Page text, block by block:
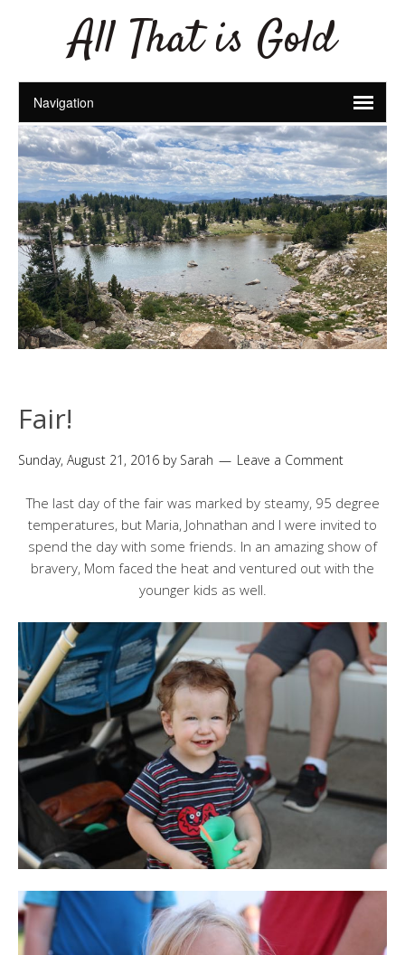
All That is Gold
Fair!
Sunday, August 21, 2016 by Sarah Leave a Comment
The last day of the fair was marked by steamy, 95 degree
temperatures, but Maria, Johnathan and I were invited to
spend the day with some friends. In an amazing show of
bravery, Mom faced the heat and ventured out with the
younger kids as well.